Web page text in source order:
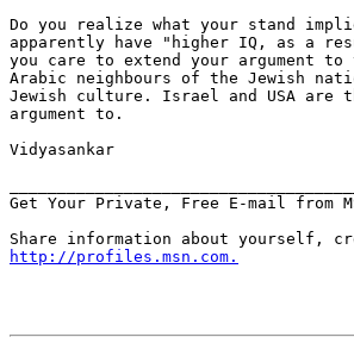
Do you realize what your stand
apparently have "higher IQ, as a
you care to extend your argument to
Arabic neighbours of the Jewish
Jewish culture. Israel and USA are
argument to.
Vidyasankar
Get Your Private, Free E-mail from
http://profiles.msn.com.